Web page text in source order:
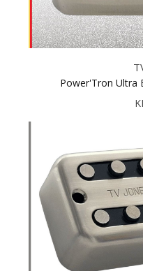
Power'Tron Ultra